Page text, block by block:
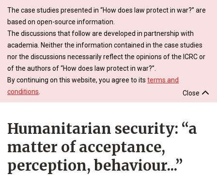
The case studies presented in “How does law protect in war?” are
based on open-source information.
The discussions that follow are developed in partnership with
academia. Neither the information contained in the case studies
nor the discussions necessarily reflect the opinions of the ICRC or
of the authors of “How does law protect in war?”.
By continuing on this website, you agree to its terms and
conditions
Close
Humanitarian security: “a
matter of acceptance,
perception, behaviour...”